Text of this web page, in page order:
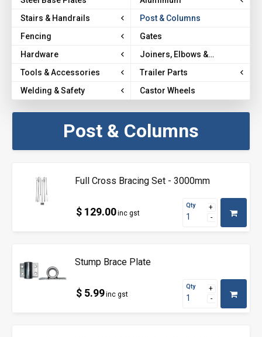
Stairs & Handrails
Post & Columns
Fencing
Gates
Hardware
Joiners, Elbows &
Brackets
Tools & Accessories
Trailer Parts
Welding & Safety
Castor Wheels
Post & Columns
Full Cross Bracing Set - 3000mm
$ 129.00inc gst
Qty
Stump Brace Plate
$ 5.99inc gst
Qty